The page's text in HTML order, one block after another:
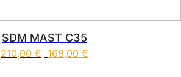
SDM MAST C35
210,00€ 168,00 €